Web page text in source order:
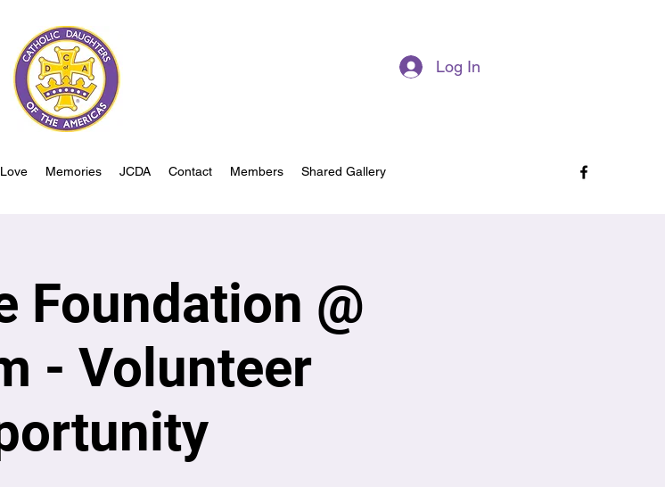
Log In
Memories JCDA Contact Members Shared Gallery
Foundation @
- Volunteer